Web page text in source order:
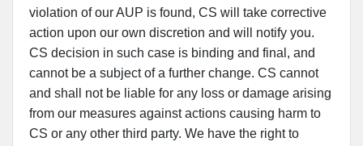
violation of our AUP is found, CS will take corrective
action upon our own discretion and will notify you.
CS decision in such case is binding and final, and
cannot be a subject of a further change. CS cannot
and shall not be liable for any loss or damage arising
from our measures against actions causing harm to
CS or any other third party. We have the right to